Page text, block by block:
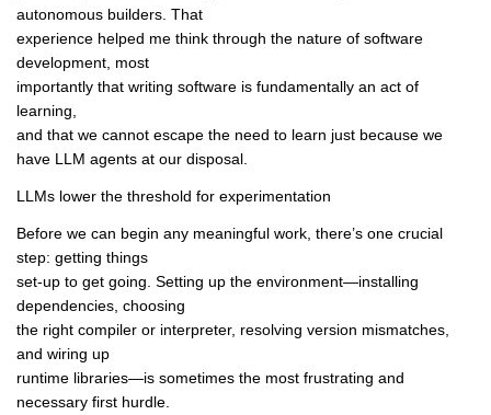
autonomous builders. That
experience helped me think through the nature of software
development, most
importantly that writing software is fundamentally an act of
learning,
and that we cannot escape the need to learn just because we
have LLM agents at our disposal.
LLMs lower the threshold for experimentation
Before we can begin any meaningful work, there’s one crucial
step: getting things
set-up to get going. Setting up the environment—installing
dependencies, choosing
the right compiler or interpreter, resolving version mismatches,
and wiring up
runtime libraries—is sometimes the most frustrating and
necessary first hurdle.